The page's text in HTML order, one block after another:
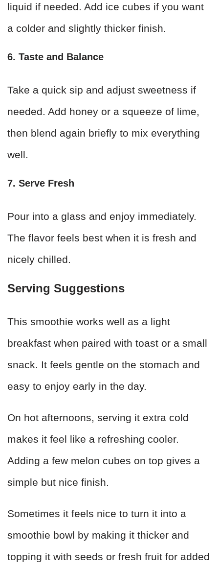
liquid if needed. Add ice cubes if you want
a colder and slightly thicker finish.
6. Taste and Balance
Take a quick sip and adjust sweetness if
needed. Add honey or a squeeze of lime,
then blend again briefly to mix everything
well.
7. Serve Fresh
Pour into a glass and enjoy immediately.
The flavor feels best when it is fresh and
nicely chilled.
Serving Suggestions
This smoothie works well as a light
breakfast when paired with toast or a small
snack. It feels gentle on the stomach and
easy to enjoy early in the day.
On hot afternoons, serving it extra cold
makes it feel like a refreshing cooler.
Adding a few melon cubes on top gives a
simple but nice finish.
Sometimes it feels nice to turn it into a
smoothie bowl by making it thicker and
topping it with seeds or fresh fruit for added